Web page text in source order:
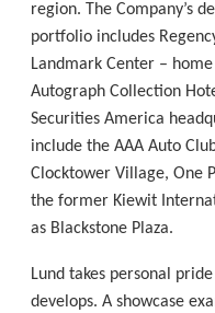
region. The Company’s
portfolio includes
Landmark Center –
Autograph Collection
Securities America
include the AAA Auto
Clocktower Village, One
the former Kiewit
as Blackstone Plaza.
Lund takes personal
develops. A showcase